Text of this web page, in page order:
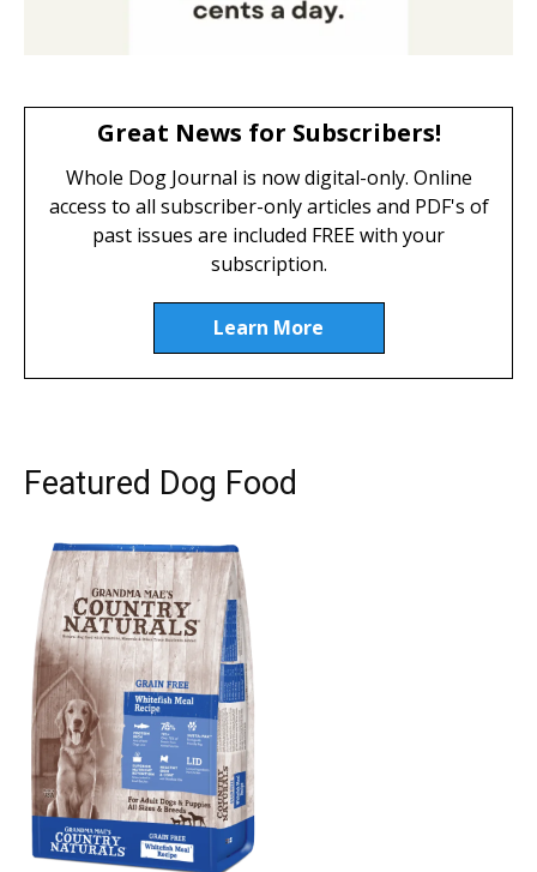
Great News for Subscribers!
Whole Dog Journal is now digital-only. Online
access to all subscriber-only articles and PDF's of
past issues are included FREE with your
subscription.
Learn More
Featured Dog Food